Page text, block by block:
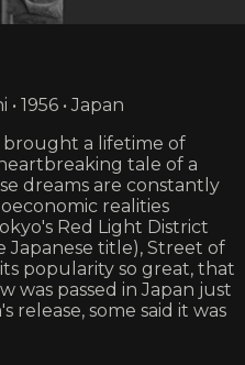
1956 • Japan
brought a lifetime of
tale of a
dreams are constantly
realities
Red Light District
Japanese title), Street of
popularity so great, that
was passed in Japan just
some said it was